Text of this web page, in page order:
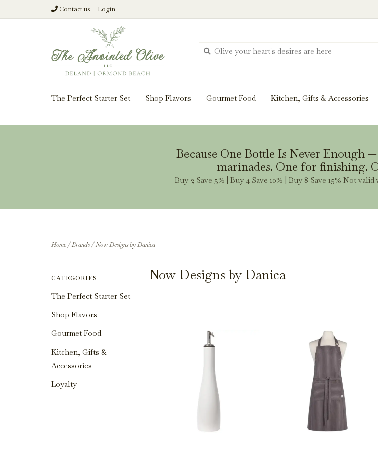
Contact us Login
The Perfect Starter Set Shop Flavors Gourmet Food Kitchen, Gifts & Accessories
Because One Bottle Is Never Enough
marinades. One for finishing.
Buy 2 Save 5% | Buy 4 Save 10% | Buy 8 Save 15% Not
Home/Brands/Now Designs by Danica
CATEGORIES
The Perfect Starter Set
Shop Flavors
Gourmet Food
Kitchen, Gifts &
Accessories
Loyalty
Now Designs by Danica
From harvest insights and tasting notes to pairings